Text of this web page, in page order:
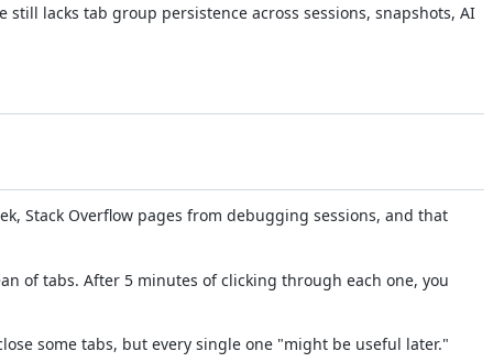
lacks tab group persistence across sessions, snapshots, AI
Stack Overflow pages from debugging sessions, and that
of tabs. After 5 minutes of clicking through each one, you
some tabs, but every single one "might be useful later."